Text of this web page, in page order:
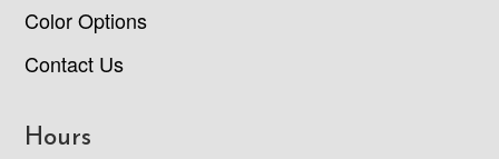
Color Options
Contact Us
Hours